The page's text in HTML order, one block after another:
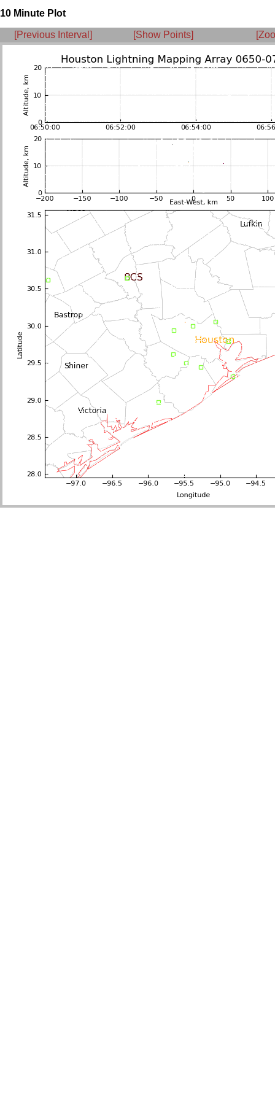
10 Minute Plot
[Previous Interval] [Show Points]